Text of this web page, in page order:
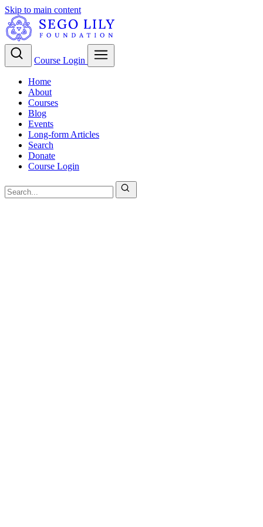
Skip to main content
Course Login
Home
About
Courses
Blog
Events
Long-form Articles
Search
Donate
Course Login